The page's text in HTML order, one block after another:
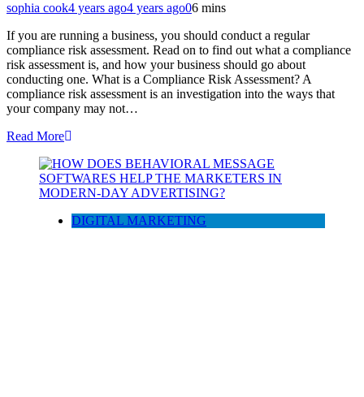
sophia cook4 years ago4 years ago06 mins
If you are running a business, you should conduct a regular
compliance risk assessment. Read on to find out what a compliance
risk assessment is, and how your business should go about
conducting one. What is a Compliance Risk Assessment? A
compliance risk assessment is an investigation into the ways that
your company may not…
Read More
DIGITAL MARKETING